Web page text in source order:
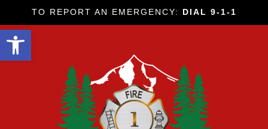
Open toolbar
TO REPORT AN EMERGENCY: DIAL 9-1-1